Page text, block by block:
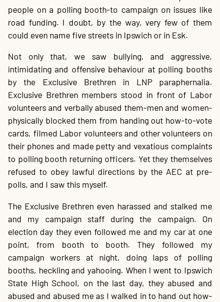
people on a polling booth-to campaign on issues like
road funding. I doubt, by the way, very few of them
could even name five streets in Ipswich or in Esk.
Not only that, we saw bullying, and aggressive,
intimidating and offensive behaviour at polling booths
by the Exclusive Brethren in LNP paraphernalia.
Exclusive Brethren members stood in front of Labor
volunteers and verbally abused them-men and women-
physically blocked them from handing out how-to-vote
cards, filmed Labor volunteers and other volunteers on
their phones and made petty and vexatious complaints
to polling booth returning officers. Yet they themselves
refused to obey lawful directions by the AEC at pre-
polls, and I saw this myself.
The Exclusive Brethren even harassed and stalked me
and my campaign staff during the campaign. On
election day they even followed me and my car at one
point, from booth to booth. They followed my
campaign workers at night, doing laps of polling
booths, heckling and yahooing. When I went to Ipswich
State High School, on the last day, they abused and
abused and abused me as I walked in to hand out how-